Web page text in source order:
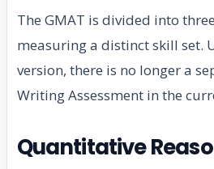
The GMAT is divided into
measuring a distinct skill set.
version, there is no longer a
Writing Assessment in the
Quantitative